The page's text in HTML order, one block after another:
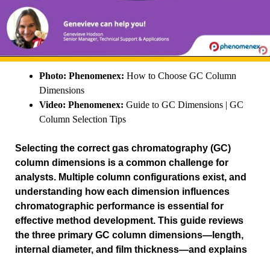
Photo: Phenomenex: How to Choose GC Column
Dimensions
Video: Phenomenex: Guide to GC Dimensions | GC
Column Selection Tips
Selecting the correct gas chromatography (GC)
column dimensions is a common challenge for
analysts. Multiple column configurations exist, and
understanding how each dimension influences
chromatographic performance is essential for
effective method development. This guide reviews
the three primary GC column dimensions—length,
internal diameter, and film thickness—and explains